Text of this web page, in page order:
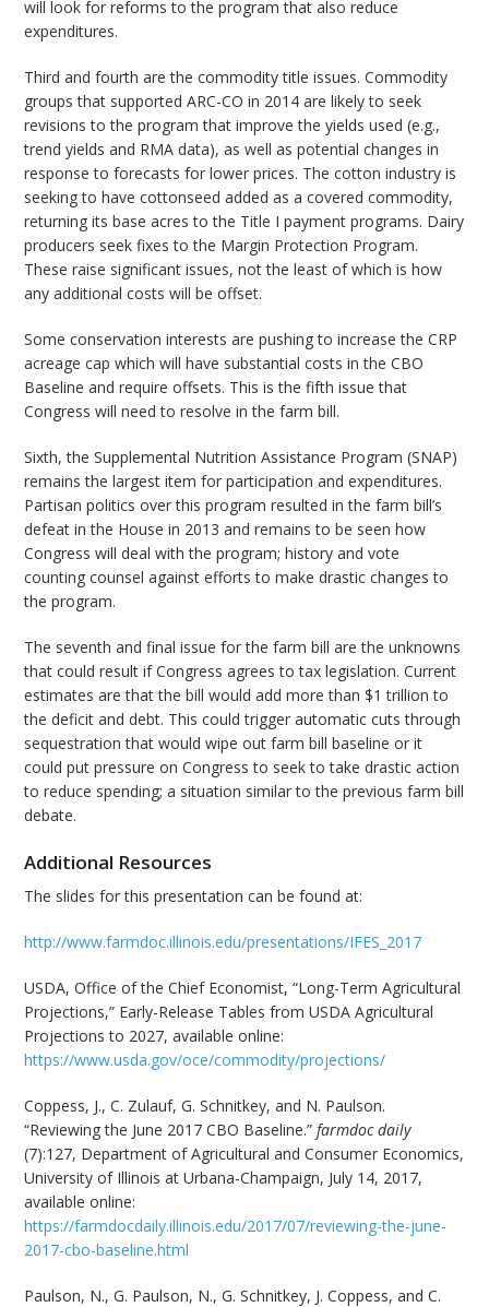
will look for reforms to the program that also reduce
expenditures.
Third and fourth are the commodity title issues. Commodity
groups that supported ARC-CO in 2014 are likely to seek
revisions to the program that improve the yields used (e.g.,
trend yields and RMA data), as well as potential changes in
response to forecasts for lower prices. The cotton industry is
seeking to have cottonseed added as a covered commodity,
returning its base acres to the Title I payment programs. Dairy
producers seek fixes to the Margin Protection Program.
These raise significant issues, not the least of which is how
any additional costs will be offset.
Some conservation interests are pushing to increase the CRP
acreage cap which will have substantial costs in the CBO
Baseline and require offsets. This is the fifth issue that
Congress will need to resolve in the farm bill.
Sixth, the Supplemental Nutrition Assistance Program (SNAP)
remains the largest item for participation and expenditures.
Partisan politics over this program resulted in the farm bill’s
defeat in the House in 2013 and remains to be seen how
Congress will deal with the program; history and vote
counting counsel against efforts to make drastic changes to
the program.
The seventh and final issue for the farm bill are the unknowns
that could result if Congress agrees to tax legislation. Current
estimates are that the bill would add more than $1 trillion to
the deficit and debt. This could trigger automatic cuts through
sequestration that would wipe out farm bill baseline or it
could put pressure on Congress to seek to take drastic action
to reduce spending; a situation similar to the previous farm bill
debate.
Additional Resources
The slides for this presentation can be found at:
http://www.farmdoc.illinois.edu/presentations/IFES_2017
USDA, Office of the Chief Economist, “Long-Term Agricultural
Projections,” Early-Release Tables from USDA Agricultural
Projections to 2027, available online:
https://www.usda.gov/oce/commodity/projections/
Coppess, J., C. Zulauf, G. Schnitkey, and N. Paulson.
“Reviewing the June 2017 CBO Baseline.”farmdoc daily
(7):127, Department of Agricultural and Consumer Economics,
University of Illinois at Urbana-Champaign, July 14, 2017,
available online:
https://farmdocdaily.illinois.edu/2017/07/reviewing-the-june-
2017-cbo-baseline.html
Paulson, N., G. Paulson, N., G. Schnitkey, J. Coppess, and C.